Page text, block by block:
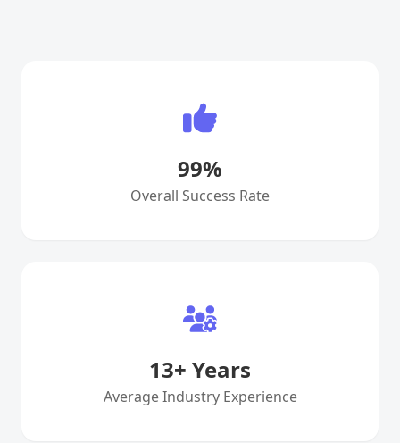
99%
Overall Success Rate
13+ Years
Average Industry Experience